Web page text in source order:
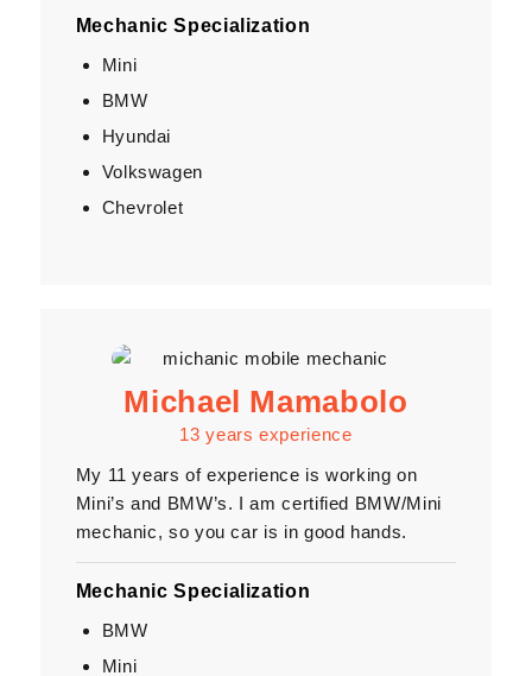
Mechanic Specialization
Mini
BMW
Hyundai
Volkswagen
Chevrolet
Michael Mamabolo
13 years experience
My 11 years of experience is working on
Mini’s and BMW’s. I am certified BMW/Mini
mechanic, so you car is in good hands.
Mechanic Specialization
BMW
Mini